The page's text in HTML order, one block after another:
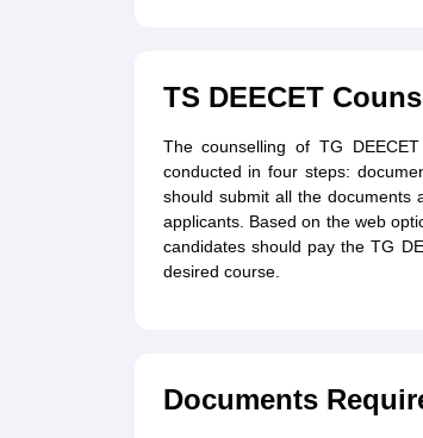
TS DEECET
The counselling of TG
conducted in four steps:
should submit all the documents
applicants. Based on the web
candidates should pay the TG
desired course.
Documents